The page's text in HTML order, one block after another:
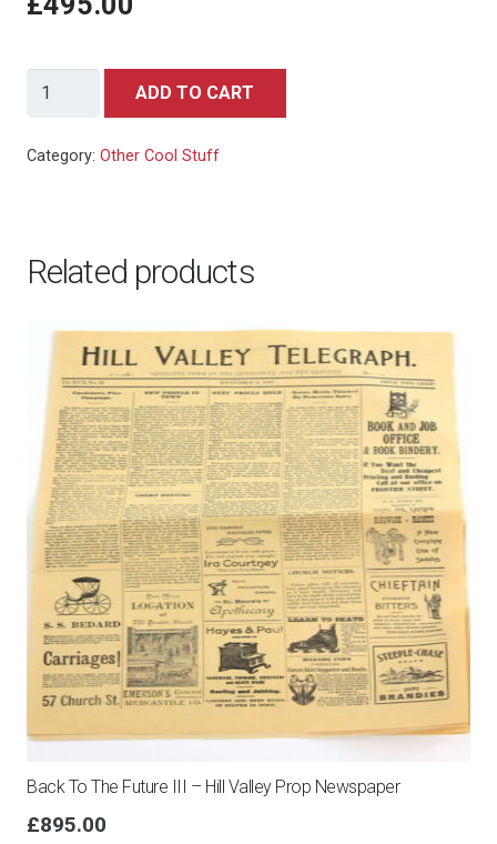
James
007:
-
Brosnan
Photography,
04/50
70X50
cm
Serial
16272
Framed,
with
COA,
Hologram
ADD TO CART
Category: Other Cool Stuff
Related products
Back To The Future III – Hill Valley Prop Newspaper
£895.00